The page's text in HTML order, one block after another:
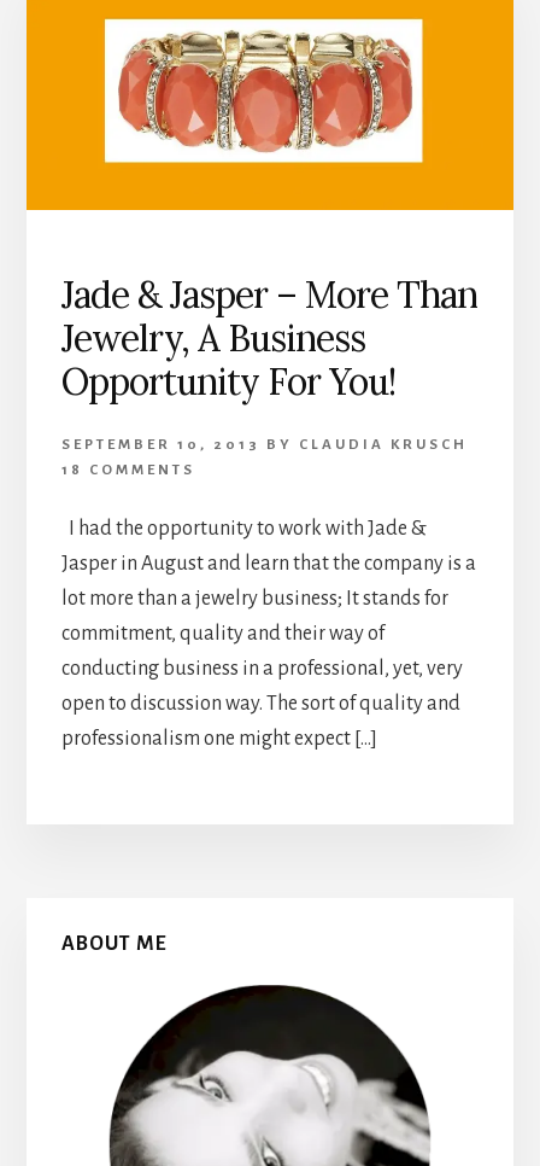
Jade & Jasper – More Than
Jewelry, A Business
Opportunity For You!
SEPTEMBER 10, 2013 BY
CLAUDIA KRUSCH
18 COMMENTS
I had the opportunity to work with Jade &
Jasper in August and learn that the company is a
lot more than a jewelry business; It stands for
commitment, quality and their way of
conducting business in a professional, yet, very
open to discussion way. The sort of quality and
professionalism one might expect […]
Primary
ABOUT ME